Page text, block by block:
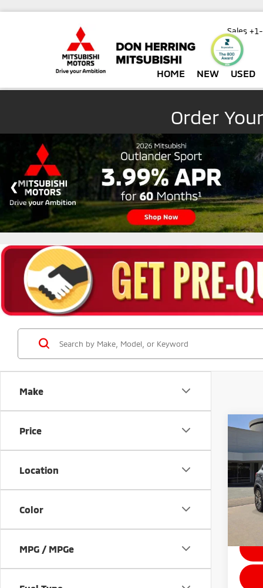
Sales
HOME NEW USED
Order
Make
Price
Location
Color
MPG / MPGe
Stock: